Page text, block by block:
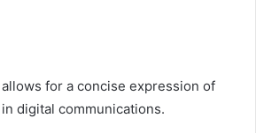
for a concise expression of
digital communications.